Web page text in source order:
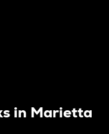
in Marietta